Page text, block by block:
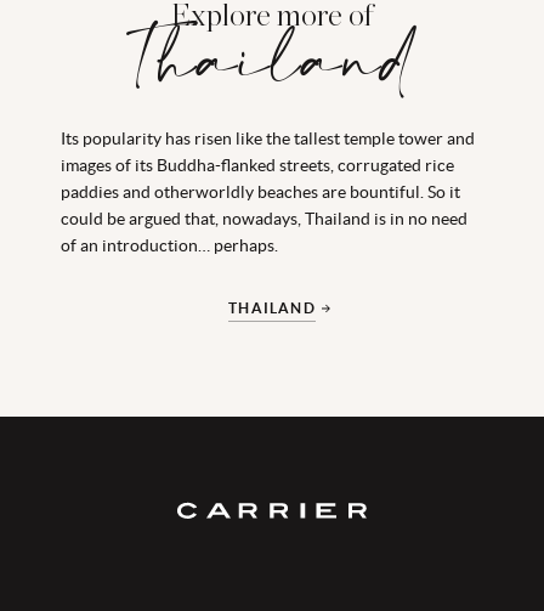
Explore more of
Thailand
Its popularity has risen like the tallest temple tower and
images of its Buddha-flanked streets, corrugated rice
paddies and otherworldly beaches are bountiful. So it
could be argued that, nowadays, Thailand is in no need
of an introduction… perhaps.
THAILAND